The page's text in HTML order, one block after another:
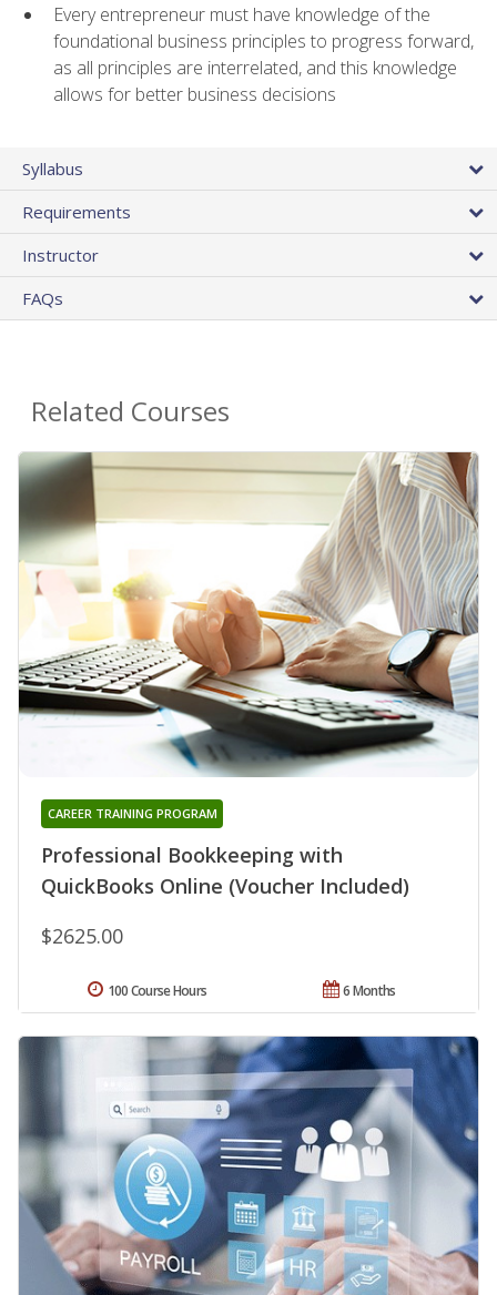
Every entrepreneur must have knowledge of the
foundational business principles to progress forward,
as all principles are interrelated, and this knowledge
allows for better business decisions
Syllabus
Requirements
Instructor
FAQs
Related Courses
Professional Bookkeeping with
QuickBooks Online (Voucher Included)
CAREER TRAINING PROGRAM
$2625.00
6 Months
100 Course Hours